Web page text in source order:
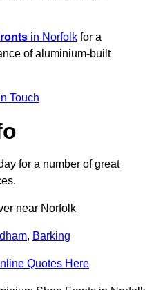
in Norfolk for a
of aluminium-built
Touch
for a number of great
near Norfolk
, Barking
Quotes Here